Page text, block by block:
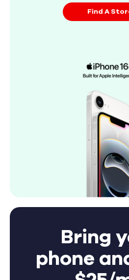
Find A
Bring
phone